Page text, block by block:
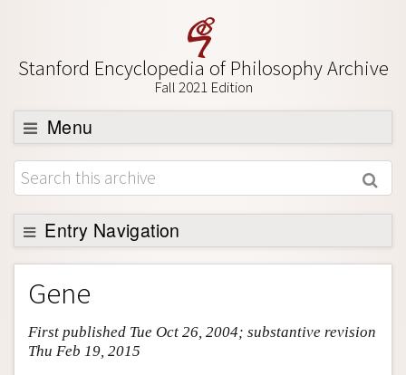
Stanford Encyclopedia of Philosophy Archive
Fall 2021 Edition
Menu
Browse
About
Support SEP
Entry Navigation
Entry Contents
Bibliography
Academic Tools
Friends PDF Preview
Gene
First published Tue Oct 26, 2004; substantive revision
Thu Feb 19, 2015